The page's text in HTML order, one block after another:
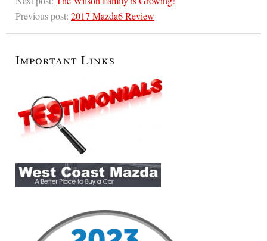
Previous post: 2017 Mazda6 Review
Important Links